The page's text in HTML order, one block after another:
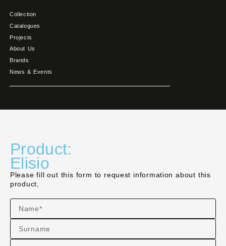
Collection
Catalogues
Projects
About Us
Brands
News & Events
Product:
Elisio
Please fill out this form to request information about this
product,